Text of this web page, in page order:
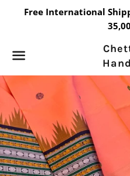
Free International